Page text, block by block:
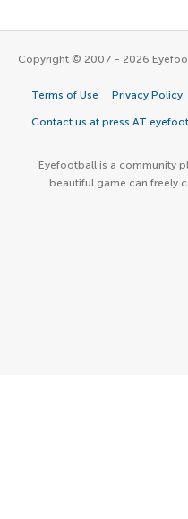
Copyright © 2007 - 2026
Terms of Use Privacy Policy
Contact us at press AT
Eyefootball is a community
beautiful game can freely